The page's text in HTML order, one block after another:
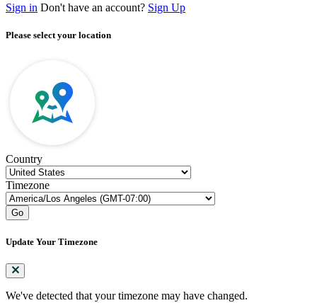
Sign in Don't have an account? Sign Up
Please select your location
Country
Timezone
Go
Update Your Timezone
We've detected that your timezone may have changed.